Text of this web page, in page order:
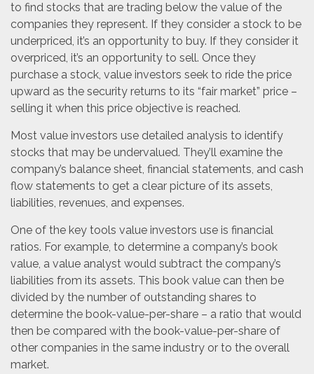
to find stocks that are trading below the value of the
companies they represent. If they consider a stock to be
underpriced, it’s an opportunity to buy. If they consider it
overpriced, it’s an opportunity to sell. Once they
purchase a stock, value investors seek to ride the price
upward as the security returns to its “fair market” price –
selling it when this price objective is reached.
Most value investors use detailed analysis to identify
stocks that may be undervalued. They’ll examine the
company’s balance sheet, financial statements, and cash
flow statements to get a clear picture of its assets,
liabilities, revenues, and expenses.
One of the key tools value investors use is financial
ratios. For example, to determine a company’s book
value, a value analyst would subtract the company’s
liabilities from its assets. This book value can then be
divided by the number of outstanding shares to
determine the book-value-per-share – a ratio that would
then be compared with the book-value-per-share of
other companies in the same industry or to the overall
market.